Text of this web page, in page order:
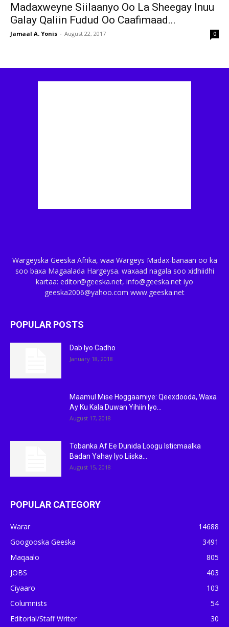
Madaxweyne Siilaanyo Oo La Sheegay Inuu
Galay Qaliin Fudud Oo Caafimaad...
Jamaal A. Yonis - August 22, 2017 0
Wargeyska Geeska Afrika, waa Wargeys Madax-banaan oo ka
soo baxa Magaalada Hargeysa. waxaad nagala soo xidhiidhi
kartaa: editor@geeska.net, info@geeska.net iyo
geeska2006@yahoo.com www.geeska.net
POPULAR POSTS
Dab Iyo Cadho
January 18, 2018
Maamul Mise Hoggaamiye: Qeexdooda, Waxa
Ay Ku Kala Duwan Yihiin Iyo...
August 17, 2018
Tobanka Af Ee Dunida Loogu Isticmaalka
Badan Yahay Iyo Liiska...
August 15, 2018
POPULAR CATEGORY
Warar
14688
Googooska Geeska
3491
Maqaalo
805
JOBS
403
Ciyaaro
103
Columnists
54
Editorial/Staff Writer
30